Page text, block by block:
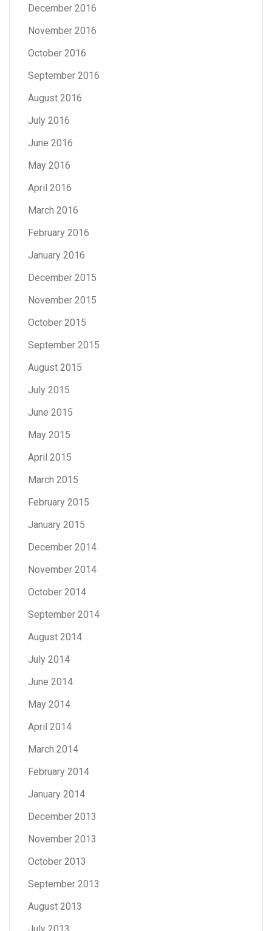
December 2016
November 2016
October 2016
September 2016
August 2016
July 2016
June 2016
May 2016
April 2016
March 2016
February 2016
January 2016
December 2015
November 2015
October 2015
September 2015
August 2015
July 2015
June 2015
May 2015
April 2015
March 2015
February 2015
January 2015
December 2014
November 2014
October 2014
September 2014
August 2014
July 2014
June 2014
May 2014
April 2014
March 2014
February 2014
January 2014
December 2013
November 2013
October 2013
September 2013
August 2013